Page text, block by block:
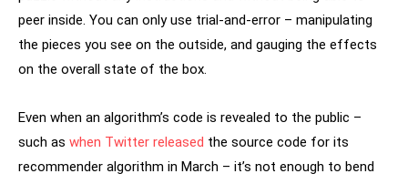
peer inside. You can only use trial-and-error – manipulating
the pieces you see on the outside, and gauging the effects
on the overall state of the box.
Even when an algorithm’s code is revealed to the public –
such as when Twitter released the source code for its
recommender algorithm in March – it’s not enough to bend